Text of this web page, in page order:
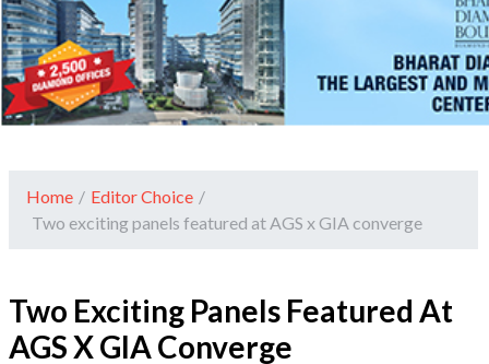
Home / Editor Choice /
Two exciting panels featured at AGS x GIA converge
Two Exciting Panels Featured At
AGS X GIA Converge